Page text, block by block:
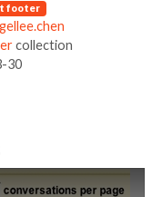
footer
collection
30